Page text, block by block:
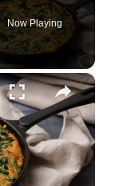
Now Playing
×